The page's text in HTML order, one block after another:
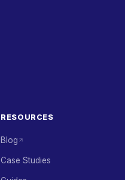
RESOURCES
Blog
Case Studies